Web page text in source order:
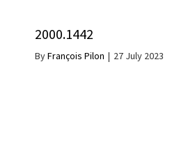
2000.1442
ByFrançois Pilon | 27 July 2023